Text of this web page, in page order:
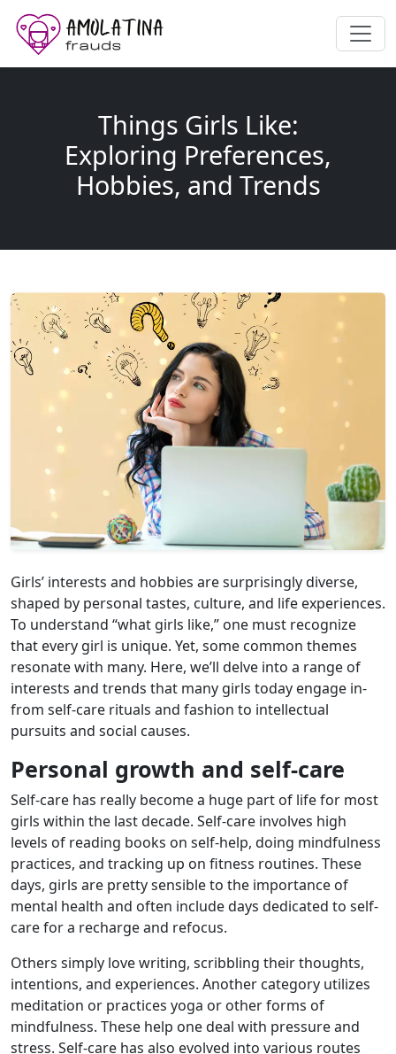
Things Girls Like:
Exploring Preferences,
Hobbies, and Trends
Girls’ interests and hobbies are surprisingly diverse,
shaped by personal tastes, culture, and life experiences.
To understand “what girls like,” one must recognize
that every girl is unique. Yet, some common themes
resonate with many. Here, we’ll delve into a range of
interests and trends that many girls today engage in-
from self-care rituals and fashion to intellectual
pursuits and social causes.
Personal growth and self-care
Self-care has really become a huge part of life for most
girls within the last decade. Self-care involves high
levels of reading books on self-help, doing mindfulness
practices, and tracking up on fitness routines. These
days, girls are pretty sensible to the importance of
mental health and often include days dedicated to self-
care for a recharge and refocus.
Others simply love writing, scribbling their thoughts,
intentions, and experiences. Another category utilizes
meditation or practices yoga or other forms of
mindfulness. These help one deal with pressure and
stress. Self-care has also evolved into various routes